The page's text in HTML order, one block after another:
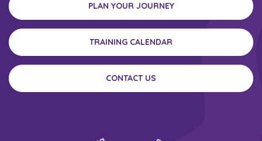
PLAN YOUR JOURNEY
TRAINING CALENDAR
CONTACT US